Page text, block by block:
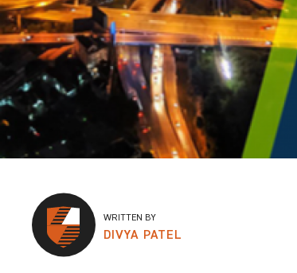
WRITTEN BY
DIVYA PATEL